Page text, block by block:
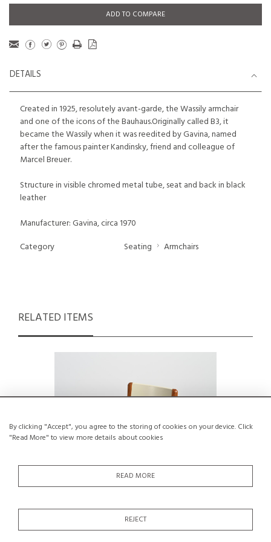
By clicking "Accept", you agree to the storing of cookies on your device. Click
"Read More" to view more details about cookies
READ MORE
REJECT
ADD TO COMPARE
DETAILS
Created in 1925, resolutely avant-garde, the Wassily armchair
and one of the icons of the Bauhaus.Originally called B3, it
became the Wassily when it was reedited by Gavina, named
after the famous painter Kandinsky, friend and colleague of
Marcel Breuer.
Structure in visible chromed metal tube, seat and back in black
leather
Manufacturer: Gavina, circa 1970
Category
Seating Armchairs
RELATED ITEMS
Armchair by André Sornay, Circa 1960